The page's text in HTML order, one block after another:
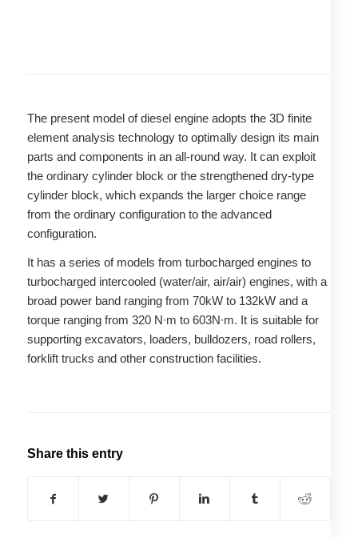
The present model of diesel engine adopts the 3D finite
element analysis technology to optimally design its main
parts and components in an all-round way. It can exploit
the ordinary cylinder block or the strengthened dry-type
cylinder block, which expands the larger choice range
from the ordinary configuration to the advanced
configuration.
It has a series of models from turbocharged engines to
turbocharged intercooled (water/air, air/air) engines, with a
broad power band ranging from 70kW to 132kW and a
torque ranging from 320 N∙m to 603N∙m. It is suitable for
supporting excavators, loaders, bulldozers, road rollers,
forklift trucks and other construction facilities.
Share this entry